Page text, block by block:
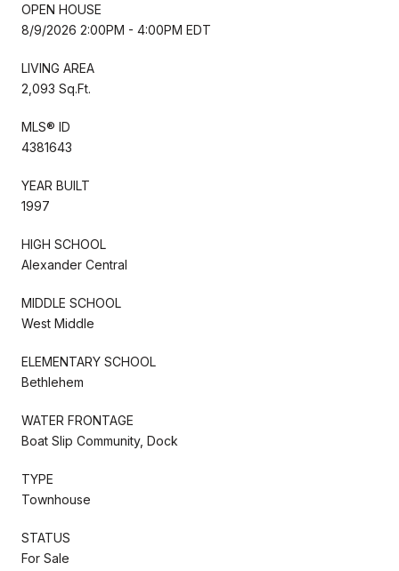
OPEN HOUSE
8/9/2026 2:00PM - 4:00PM EDT
LIVING AREA
2,093 Sq.Ft.
MLS® ID
4381643
YEAR BUILT
1997
HIGH SCHOOL
Alexander Central
MIDDLE SCHOOL
West Middle
ELEMENTARY SCHOOL
Bethlehem
WATER FRONTAGE
Boat Slip Community, Dock
TYPE
Townhouse
STATUS
For Sale